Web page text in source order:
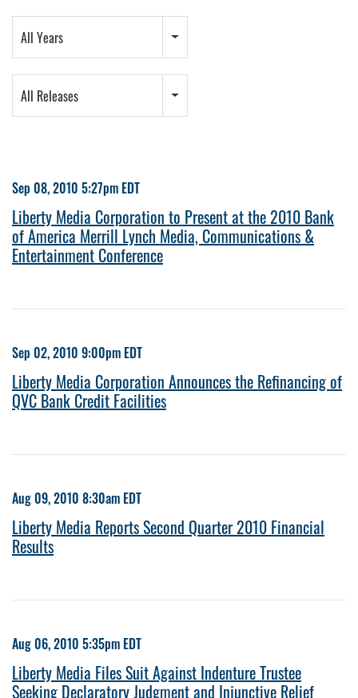
All Years
All Releases
Sep 08, 2010 5:27pm EDT
Liberty Media Corporation to Present at the 2010 Bank
of America Merrill Lynch Media, Communications &
Entertainment Conference
Sep 02, 2010 9:00pm EDT
Liberty Media Corporation Announces the Refinancing of
QVC Bank Credit Facilities
Aug 09, 2010 8:30am EDT
Liberty Media Reports Second Quarter 2010 Financial
Results
Aug 06, 2010 5:35pm EDT
Liberty Media Files Suit Against Indenture Trustee
Seeking Declaratory Judgment and Injunctive Relief